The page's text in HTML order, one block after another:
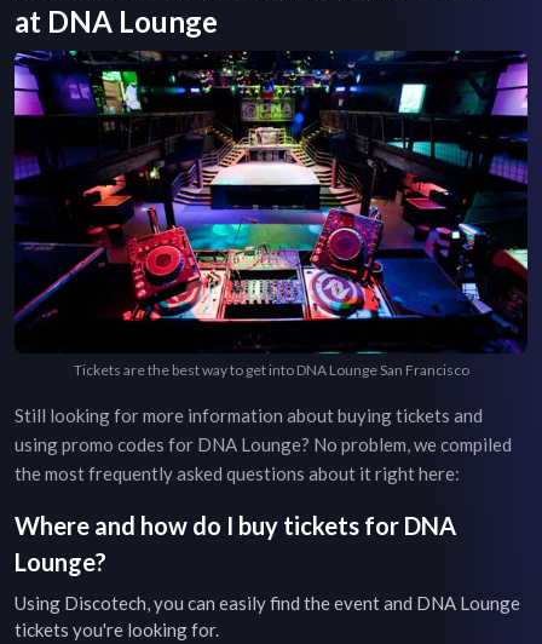
at DNA Lounge
Tickets are the best way to get into DNA Lounge San Francisco
Still looking for more information about buying tickets and
using promo codes for DNA Lounge? No problem, we compiled
the most frequently asked questions about it right here:
Where and how do I buy tickets for DNA
Lounge?
Using Discotech, you can easily find the event and DNA Lounge
tickets you're looking for.